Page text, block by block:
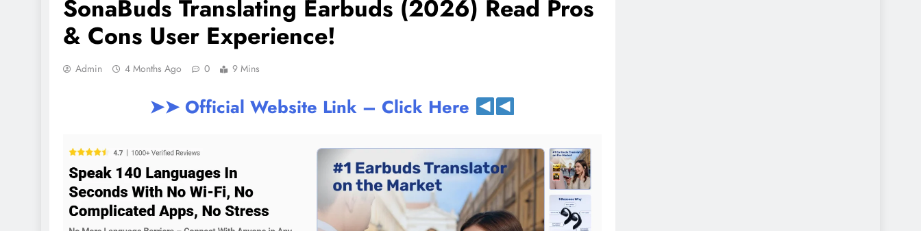
SonaBuds Translating Earbuds (2026) Read Pros
& Cons User Experience!
Admin 4 Months Ago 0 9 Mins
➤➤ Official Website Link – Click Here